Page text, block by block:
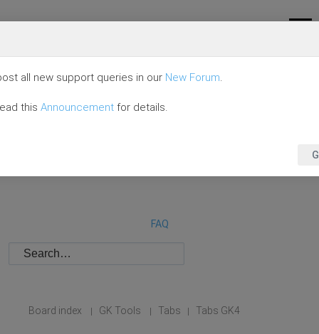
FAQ
Board index | GK Tools | Tabs | Tabs GK4
all new support queries in our New Forum.
this Announcement for details.